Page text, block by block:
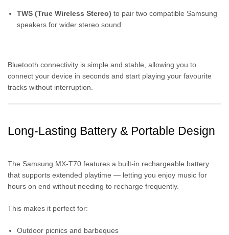
TWS (True Wireless Stereo) to pair two compatible Samsung
speakers for wider stereo sound
Bluetooth connectivity is simple and stable, allowing you to
connect your device in seconds and start playing your favourite
tracks without interruption.
Long-Lasting Battery & Portable Design
The Samsung MX-T70 features a built-in rechargeable battery
that supports extended playtime — letting you enjoy music for
hours on end without needing to recharge frequently.
This makes it perfect for:
Outdoor picnics and barbeques